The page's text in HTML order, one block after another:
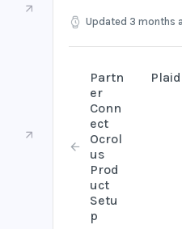
Updated 3 months
Partn
er
Conn
ect
Ocrol
us
Prod
uct
Setu
p
Plaid